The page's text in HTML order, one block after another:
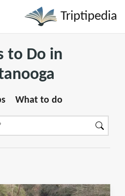
Triptipedia
to Do in
What to do